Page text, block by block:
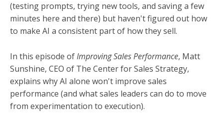
(testing prompts, trying new tools, and saving a few
minutes here and there) but haven't figured out how
to make AI a consistent part of how they sell.
In this episode ofImproving Sales Performance, Matt
Sunshine, CEO of The Center for Sales Strategy,
explains why AI alone won't improve sales
performance (and what sales leaders can do to move
from experimentation to execution).